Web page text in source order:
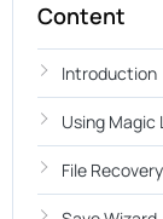
Content
Introduction
Using Magic
File